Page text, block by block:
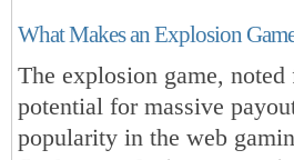
What Makes an Explosion
The explosion game,
potential for massive
popularity in the web